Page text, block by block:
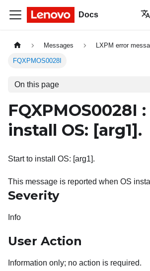
Docs
Messages LXPM error
FQXPMOS0028I
On this page
FQXPMOS0028I
install OS: [arg1] .
Start to install OS: [arg1].
This message is reported when OS
Severity
Info
User Action
Information only; no action is required.